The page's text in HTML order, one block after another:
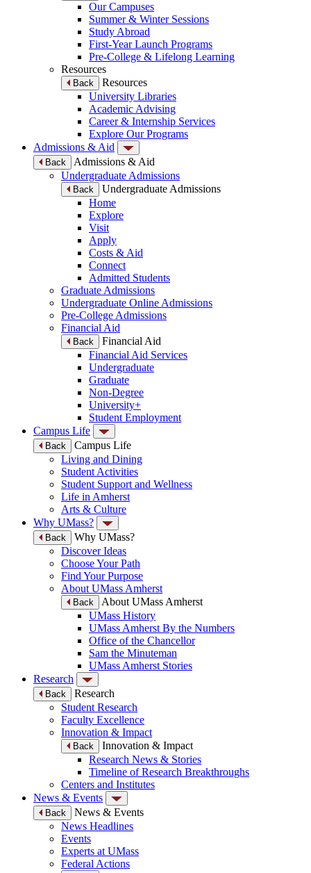
Our Campuses
Summer & Winter Sessions
Study Abroad
First-Year Launch Programs
Pre-College & Lifelong Learning
Resources
Back
Resources
University Libraries
Academic Advising
Career & Internship Services
Explore Our Programs
Admissions & Aid
Back
Admissions & Aid
Undergraduate Admissions
Back
Undergraduate Admissions
Home
Explore
Visit
Apply
Costs & Aid
Connect
Admitted Students
Graduate Admissions
Undergraduate Online Admissions
Pre-College Admissions
Financial Aid
Back
Financial Aid
Financial Aid Services
Undergraduate
Graduate
Non-Degree
University+
Student Employment
Campus Life
Back
Campus Life
Living and Dining
Student Activities
Student Support and Wellness
Life in Amherst
Arts & Culture
Why UMass?
Back
Why UMass?
Discover Ideas
Choose Your Path
Find Your Purpose
About UMass Amherst
Back
About UMass Amherst
UMass History
UMass Amherst By the Numbers
Office of the Chancellor
Sam the Minuteman
UMass Amherst Stories
Research
Back
Research
Student Research
Faculty Excellence
Innovation & Impact
Back
Innovation & Impact
Research News & Stories
Timeline of Research Breakthroughs
Centers and Institutes
News & Events
Back
News & Events
News Headlines
Events
Experts at UMass
Federal Actions